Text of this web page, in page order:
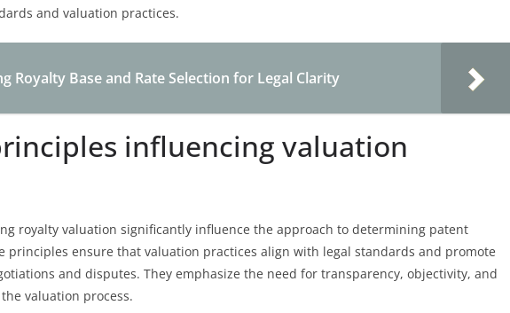
and valuation practices.
Royalty Base and Rate Selection for Legal Clarity
influencing valuation
royalty valuation significantly influence the approach to determining patent
principles ensure that valuation practices align with legal standards and promote
and disputes. They emphasize the need for transparency, objectivity, and
valuation process.